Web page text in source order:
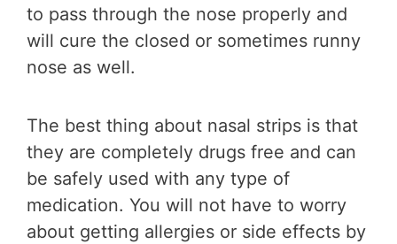
to pass through the nose properly and
will cure the closed or sometimes runny
nose as well.
The best thing about nasal strips is that
they are completely drugs free and can
be safely used with any type of
medication. You will not have to worry
about getting allergies or side effects by